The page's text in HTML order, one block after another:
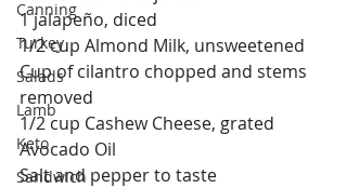
Canning
Turkey
Salads
Lamb
Keto
Sandwich
1 jalapeño, diced
1/2 cup Almond Milk, unsweetened
Cup of cilantro chopped and stems
removed
1/2 cup Cashew Cheese, grated
Avocado Oil
Salt and pepper to taste